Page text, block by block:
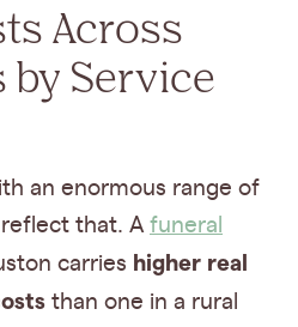
Across
by Service
an enormous range of
that. A funeral
carries higher real
than one in a rural